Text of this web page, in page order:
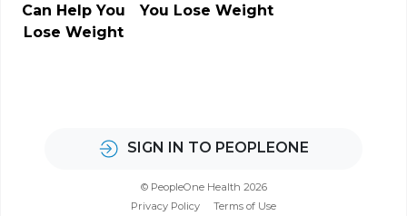
You Lose Weight
SIGN IN TO PEOPLEONE
© PeopleOne Health 2026
Privacy Policy
Terms of Use